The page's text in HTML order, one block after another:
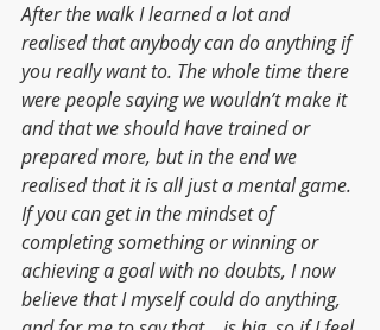
After the walk I learned a lot and
realised that anybody can do anything if
you really want to. The whole time there
were people saying we wouldn’t make it
and that we should have trained or
prepared more, but in the end we
realised that it is all just a mental game.
If you can get in the mindset of
completing something or winning or
achieving a goal with no doubts, I now
believe that I myself could do anything,